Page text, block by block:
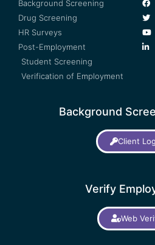
Background Screening
Drug Screening
HR Surveys
Post-Employment
Student Screening
Verification of Employment
Background
Client
Verify
Web